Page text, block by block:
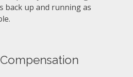
back up and running as